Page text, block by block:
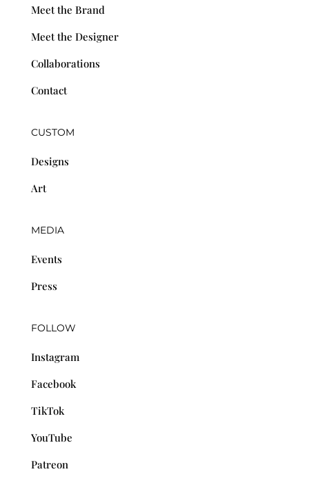
Meet the Brand
Meet the Designer
Collaborations
Contact
CUSTOM
Designs
Art
MEDIA
Events
Press
FOLLOW
Instagram
Facebook
TikTok
YouTube
Patreon